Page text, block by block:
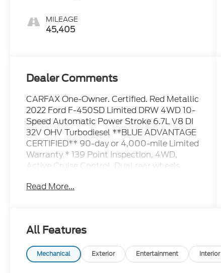
MILEAGE
45,405
Dealer Comments
CARFAX One-Owner. Certified. Red Metallic
2022 Ford F-450SD Limited DRW 4WD 10-
Speed Automatic Power Stroke 6.7L V8 DI
32V OHV Turbodiesel **BLUE ADVANTAGE
CERTIFIED** 90-day or 4,000-mile Limited
Warranty * 139 Point Inspection, 4WD,
Active Cruise Control, Dual rear wheels,
Navigation system: Connected Navigation,
SYNC 4 w/Enhanced Voice Recognition.
Ford Blue Certified Details:
Read More...
All Features
Mechanical Exterior Entertainment Interior